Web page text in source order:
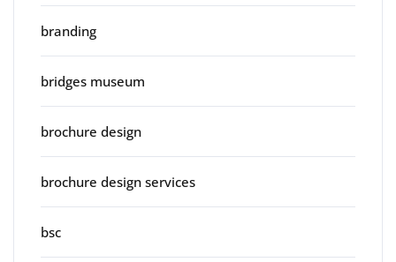
branding
bridges museum
brochure design
brochure design services
bsc